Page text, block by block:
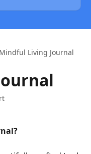
Mindful Living Journal